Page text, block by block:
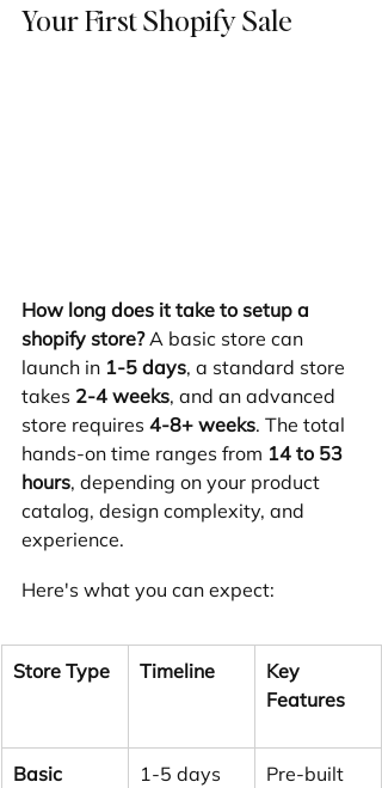
Your First Shopify Sale
How long does it take to setup a
shopify store? A basic store can
launch in 1-5 days, a standard store
takes 2-4 weeks, and an advanced
store requires 4-8+ weeks. The total
hands-on time ranges from 14 to 53
hours, depending on your product
catalog, design complexity, and
experience.
Here's what you can expect:
Store Type Timeline
Key
Features
Basic 1-5 days
Pre-built